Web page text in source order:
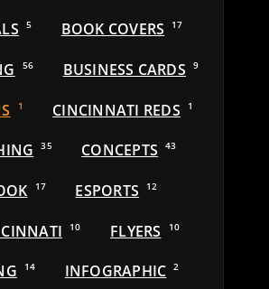
5 BOOK COVERS 17
56 BUSINESS CARDS 9
1 CINCINNATI REDS 1
35 CONCEPTS 43
17 ESPORTS 12
10 FLYERS 10
14 INFOGRAPHIC 2